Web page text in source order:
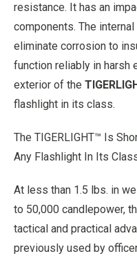
resistance. It has an
components. The
eliminate corrosion to
function reliably in harsh
exterior of the
flashlight in its class.
The TIGERLIGHT™ Is
Any Flashlight In Its
At less than 1.5 lbs. in
to 50,000 candlepower,
tactical and practical
previously used by